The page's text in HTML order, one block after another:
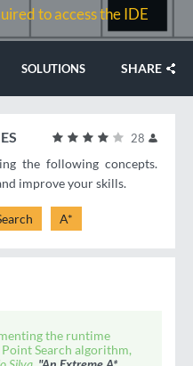
to access the IDE
SOLUTIONS SHARE
28
the following concepts.
improve your skills.
A*
the runtime
Search algorithm,